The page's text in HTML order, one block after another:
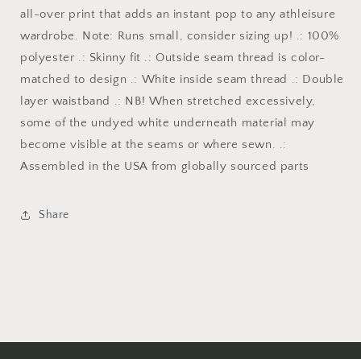
all-over print that adds an instant pop to any athleisure
wardrobe. Note: Runs small, consider sizing up! .: 100%
polyester .: Skinny fit .: Outside seam thread is color-
matched to design .: White inside seam thread .: Double
layer waistband .: NB! When stretched excessively,
some of the undyed white underneath material may
become visible at the seams or where sewn. .:
Assembled in the USA from globally sourced parts
Share